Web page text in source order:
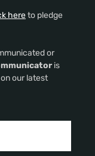
hereto pledge
or
is
our latest